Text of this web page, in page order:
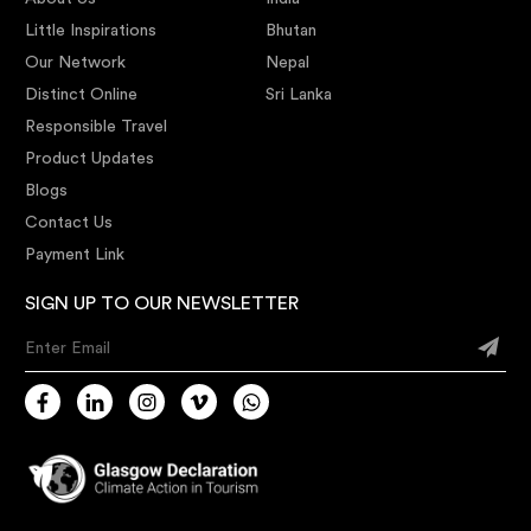
Little Inspirations
Our Network
Distinct Online
Responsible Travel
Product Updates
Blogs
Contact Us
Payment Link
Bhutan
Nepal
Sri Lanka
SIGN UP TO OUR NEWSLETTER
Enter Email